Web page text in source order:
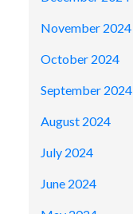
November 2024
October 2024
September 2024
August 2024
July 2024
June 2024